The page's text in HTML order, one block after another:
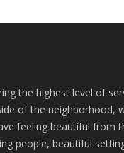
the highest level of
of the neighborhood,
feeling beautiful from
people, beautiful